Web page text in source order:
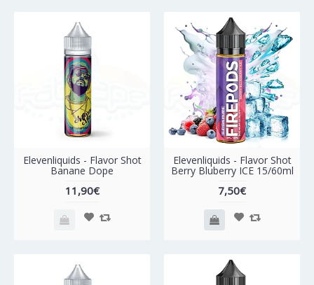
Elevenliquids - Flavor Shot
Banane Dope
11,90€
Elevenliquids - Flavor Shot
Berry Bluberry ICE 15/60ml
7,50€